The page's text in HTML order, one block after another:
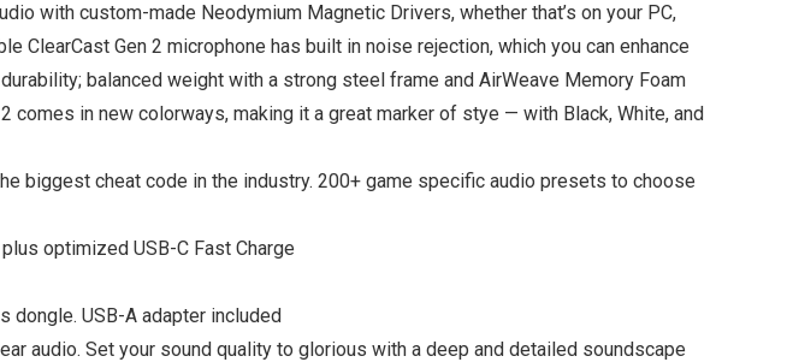
with custom-made Neodymium Magnetic Drivers, whether that’s on your PC,
Gen 2 microphone has built in noise rejection, which you can enhance
balanced weight with a strong steel frame and AirWeave Memory Foam
in new colorways, making it a great marker of stye — with Black, White, and
biggest cheat code in the industry. 200+ game specific audio presets to choose
optimized USB-C Fast Charge
dongle. USB-A adapter included
audio. Set your sound quality to glorious with a deep and detailed soundscape